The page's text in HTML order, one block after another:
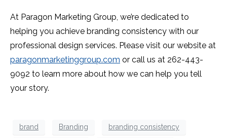
At Paragon Marketing Group, we’re dedicated to
helping you achieve branding consistency with our
professional design services. Please visit our website at
paragonmarketinggroup.com or call us at 262-443-
9092 to learn more about how we can help you tell
your story.
brand Branding branding consistency